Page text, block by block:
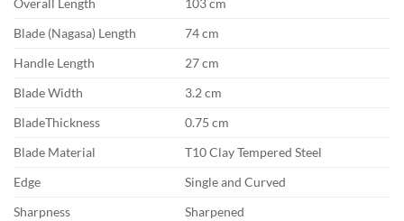
Overall Length
103 cm
Blade (Nagasa) Length
74 cm
Handle Length
27 cm
Blade Width
3.2 cm
BladeThickness
0.75 cm
Blade Material
T10 Clay Tempered Steel
Edge
Single and Curved
Sharpness
Sharpened